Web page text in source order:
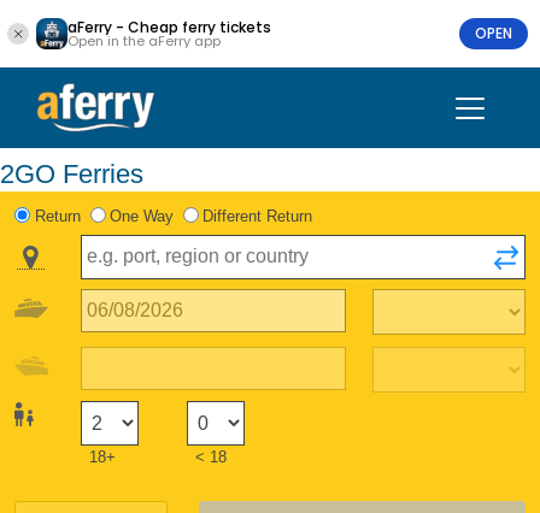
aFerry - Cheap ferry tickets
Open in the aFerry app OPEN
2GO Ferries
Return One Way Different Return
18+ < 18